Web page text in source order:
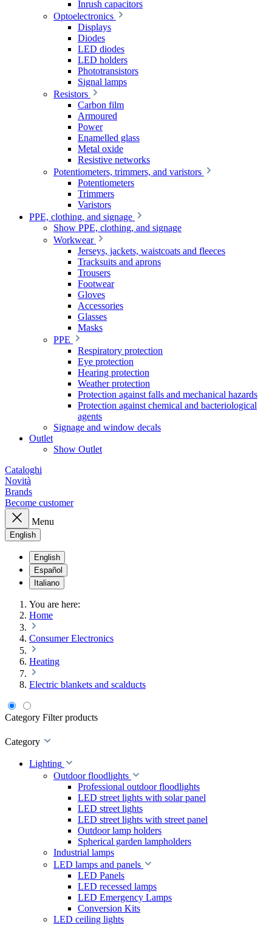
Inrush capacitors
Optoelectronics
Displays
Diodes
LED diodes
LED holders
Phototransistors
Signal lamps
Resistors
Carbon film
Armoured
Power
Enamelled glass
Metal oxide
Resistive networks
Potentiometers, trimmers, and varistors
Potentiometers
Trimmers
Varistors
PPE, clothing, and signage
Show PPE, clothing, and signage
Workwear
Jerseys, jackets, waistcoats and fleeces
Tracksuits and aprons
Trousers
Footwear
Gloves
Accessories
Glasses
Masks
PPE
Respiratory protection
Eye protection
Hearing protection
Weather protection
Protection against falls and mechanical hazards
Protection against chemical and bacteriological
agents
Signage and window decals
Outlet
Show Outlet
Cataloghi
Novità
Brands
Become customer
Menu
English
English
Español
Italiano
You are here:
Home
Consumer Electronics
Heating
Electric blankets and scalducts
Category Filter products
Category
Lighting
Outdoor floodlights
Professional outdoor floodlights
LED street lights with solar panel
LED street lights
LED street lights with street panel
Outdoor lamp holders
Spherical garden lampholders
Industrial lamps
LED lamps and panels
LED Panels
LED recessed lamps
LED Emergency Lamps
Conversion Kits
LED ceiling lights